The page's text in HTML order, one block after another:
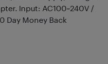
Input: AC100~240V /
Day Money Back